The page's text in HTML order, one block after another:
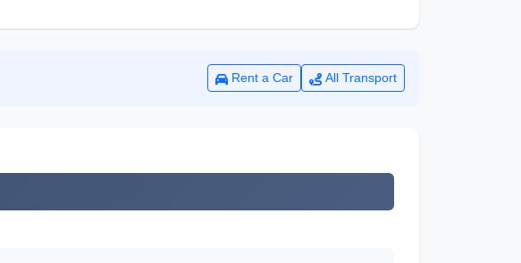
Rent a Car All Transport